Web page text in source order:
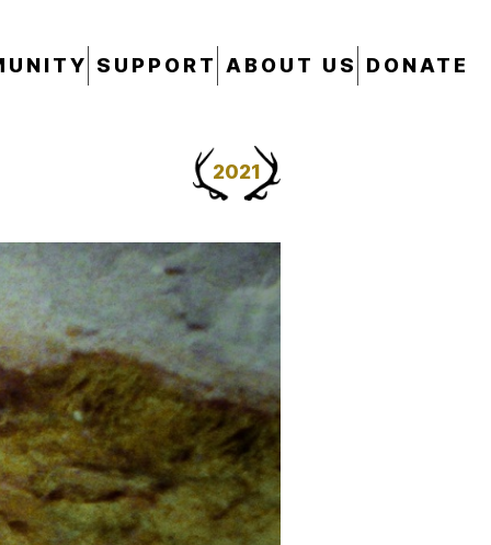
SUPPORT ABOUT US DONATE
2021